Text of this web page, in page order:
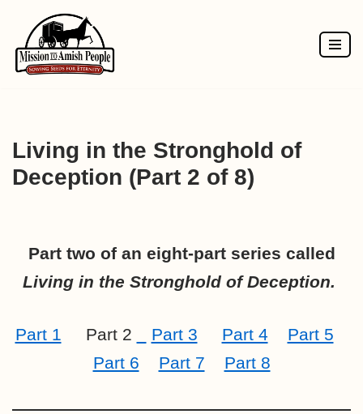
Skip
to
Living in the Stronghold of
Deception (Part 2 of 8)
Part two of an eight-part series called
Living in the Stronghold of Deception.
Part 1 Part 2 Part 3 Part 4
Part 5
Part 6
Part 7 Part 8